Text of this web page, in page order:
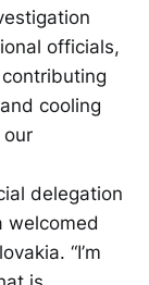
officials,
cooling
delegation
welcomed
“I’m